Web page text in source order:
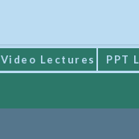
Video Lectures PPT